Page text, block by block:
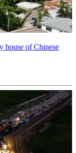
house of Chinese